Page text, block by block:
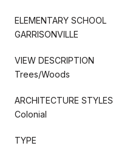
ELEMENTARY SCHOOL
GARRISONVILLE
VIEW DESCRIPTION
Trees/Woods
ARCHITECTURE STYLES
Colonial
TYPE